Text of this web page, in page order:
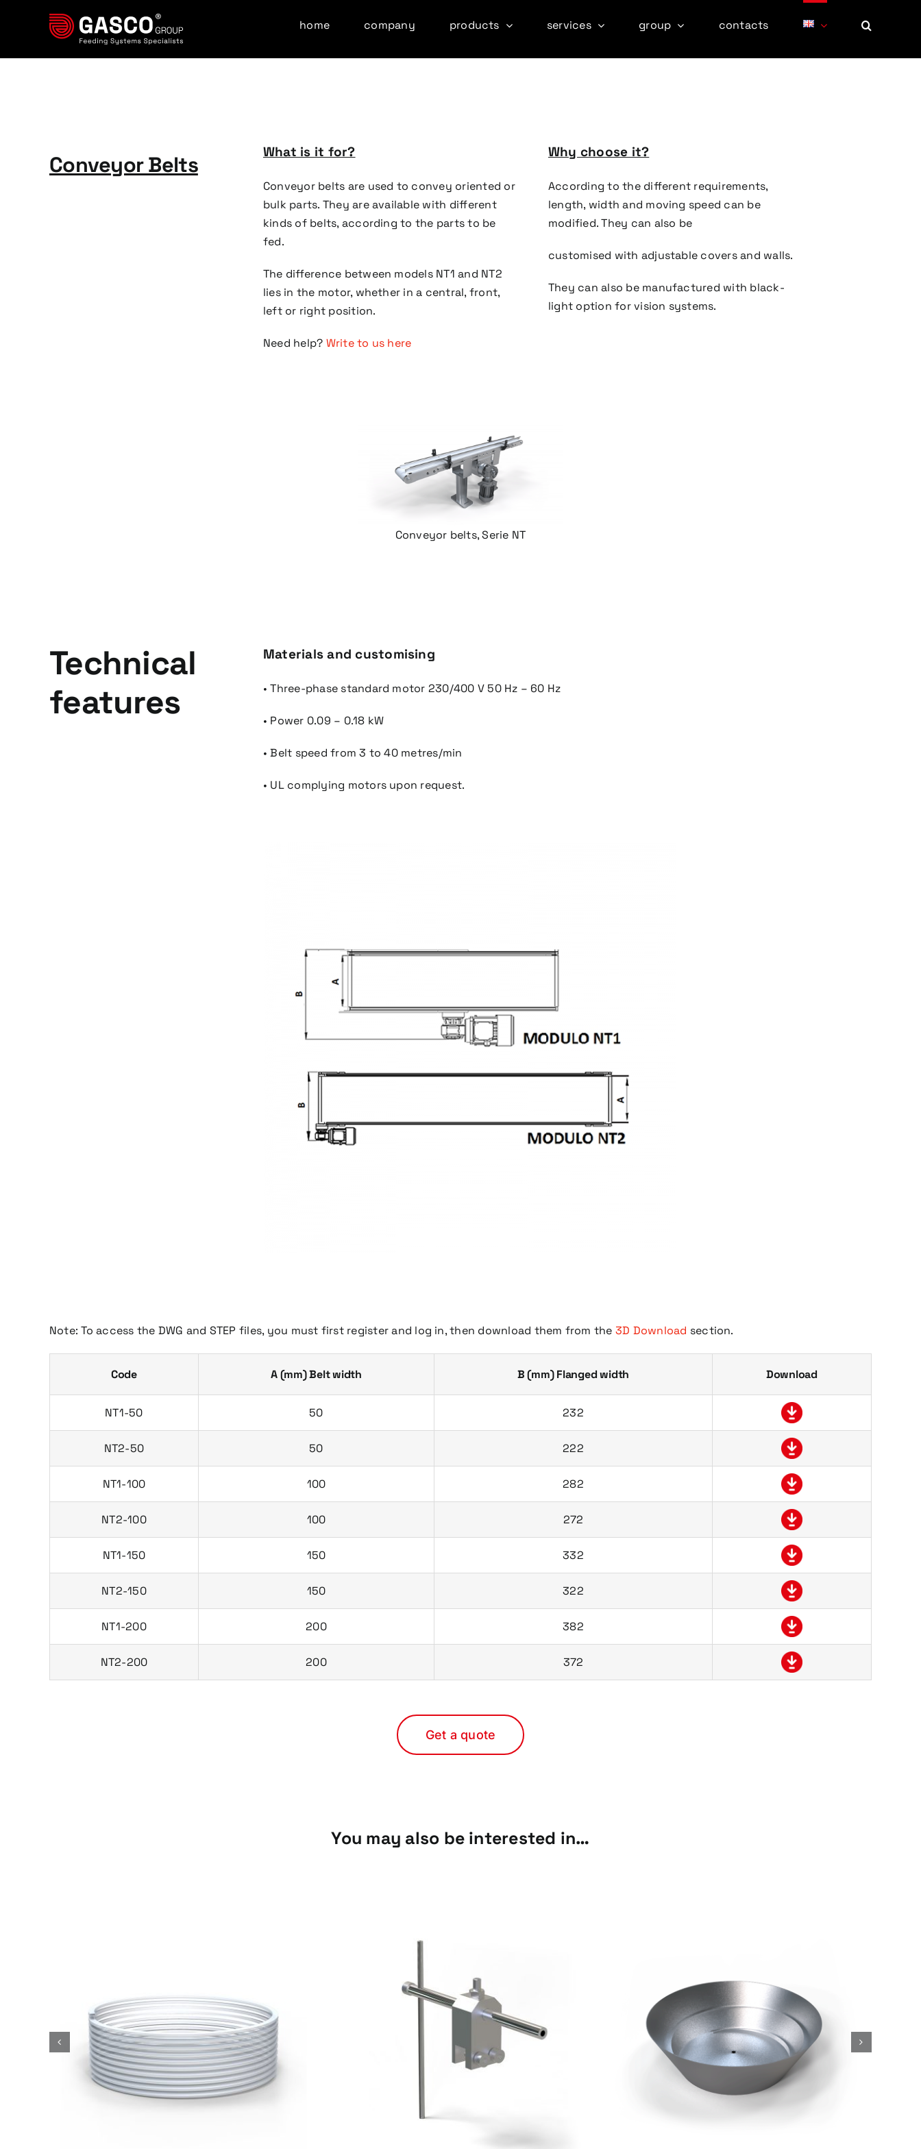
home company products services group contacts
Conveyor Belts What is it for?
Conveyor belts are used to convey oriented or
bulk parts. They are available with different
kinds of belts, according to the parts to be
fed.
The difference between models NT1 and NT2
lies in the motor, whether in a central, front,
left or right position.
Need help? Write to us here
Why choose it?
According to the different requirements,
length, width and moving speed can be
modified. They can also be
customised with adjustable covers and walls.
They can also be manufactured with black-
light option for vision systems.
Conveyor belts, Serie NT
Technical
features
Materials and customising
• Three-phase standard motor 230/400 V 50 Hz – 60 Hz
• Power 0.09 – 0.18 kW
• Belt speed from 3 to 40 metres/min
• UL complying motors upon request.
Note: To access the DWG and STEP files, you must first register and log in, then download them from the 3D Download section.
Code A (mm) Belt width B (mm) Flanged width Download
NT1-50 50 232
NT2-50 50 222
NT1-100 100 282
NT2-100 100 272
NT1-150 150 332
NT2-150 150 322
NT1-200 200 382
NT2-200 200 372
Get a quote
You may also be interested in…
Tubes
Accessories Accessories
Conical bowls, CO Series
Drive Units and Bowls